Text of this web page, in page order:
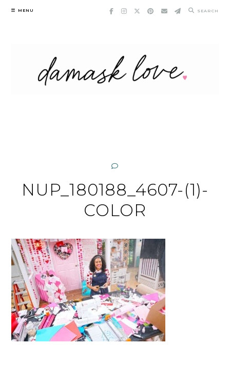
Skip
MENU SEARCH
NUP_180188_4607-(1)-
COLOR